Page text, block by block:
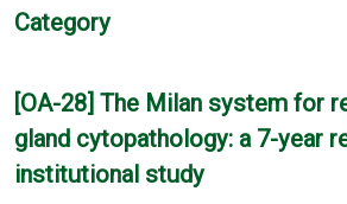
Category
[OA-28] The Milan system for
gland cytopathology: a 7-year
institutional study